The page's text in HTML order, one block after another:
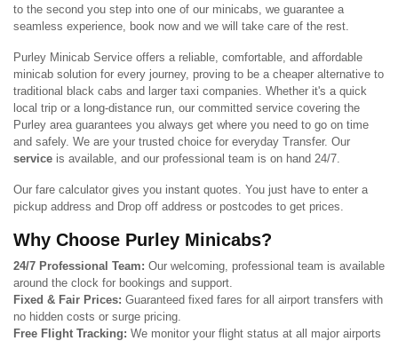
to the second you step into one of our minicabs, we guarantee a
seamless experience, book now and we will take care of the rest.
Purley Minicab Service offers a reliable, comfortable, and affordable
minicab solution for every journey, proving to be a cheaper alternative to
traditional black cabs and larger taxi companies. Whether it's a quick
local trip or a long-distance run, our committed service covering the
Purley area guarantees you always get where you need to go on time
and safely. We are your trusted choice for everyday Transfer. Our
service is available, and our professional team is on hand 24/7.
Our fare calculator gives you instant quotes. You just have to enter a
pickup address and Drop off address or postcodes to get prices.
Why Choose Purley Minicabs?
24/7 Professional Team: Our welcoming, professional team is available
around the clock for bookings and support.
Fixed & Fair Prices: Guaranteed fixed fares for all airport transfers with
no hidden costs or surge pricing.
Free Flight Tracking: We monitor your flight status at all major airports